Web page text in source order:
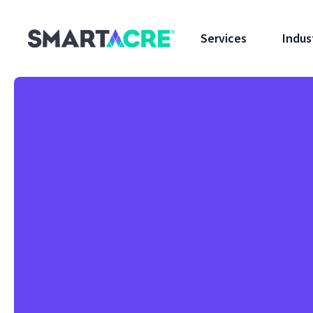
Services